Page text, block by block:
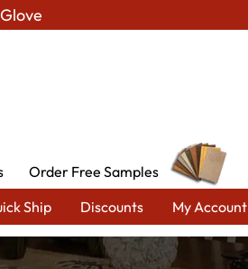
Order Free Samples
Ship Discounts My Account